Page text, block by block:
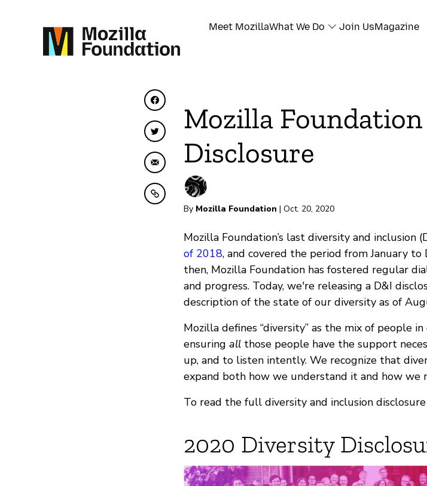
Meet MozillaWhat We Do Join UsMagazine
Share on Facebook
Share on Twitter
Share by Email
Copy to clipboard
Mozilla
Disclosure
By Mozilla Foundation | Oct. 20, 2020
Mozilla Foundation’s last diversity and inclusion
of 2018, and covered the period from January
then, Mozilla Foundation has fostered regular
and progress. Today, we're releasing a D&I
description of the state of our diversity as of
Mozilla defines “diversity” as the mix of people in
ensuring all those people have the support
up, and to listen intently. We recognize that
expand both how we understand it and how we
To read the full diversity and inclusion
2020 Diversity